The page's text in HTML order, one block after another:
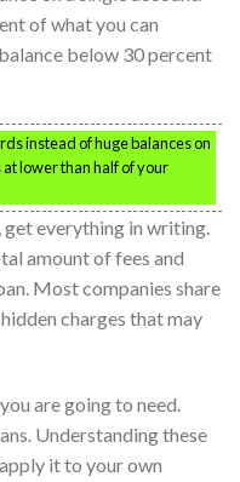
of what you can
below 30 percent
instead of huge balances on
lower than half of your
everything in writing.
amount of fees and
Most companies share
charges that may
are going to need.
Understanding these
it to your own